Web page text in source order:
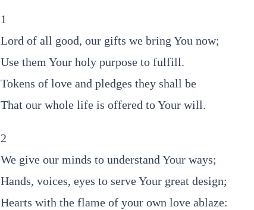
1
Lord of all good, our gifts we bring You now;
Use them Your holy purpose to fulfill.
Tokens of love and pledges they shall be
That our whole life is offered to Your will.
2
We give our minds to understand Your ways;
Hands, voices, eyes to serve Your great design;
Hearts with the flame of your own love ablaze: